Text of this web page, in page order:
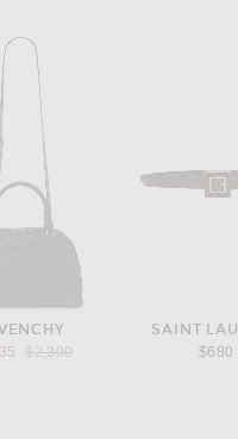
Previous price:
$2,300
SAINT
$680